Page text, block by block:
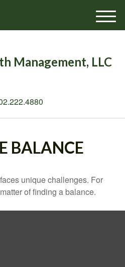
Management, LLC
M
e
BALANCE
unique challenges. For
of finding a balance.